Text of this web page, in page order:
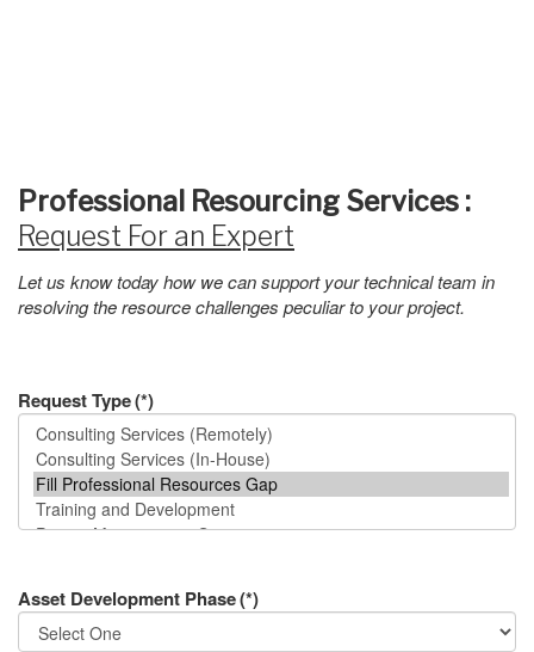
Professional Resourcing Services :
Request For an Expert
Let us know today how we can support your technical team in
resolving the resource challenges peculiar to your project.
Request Type(*)
Asset Development Phase(*)